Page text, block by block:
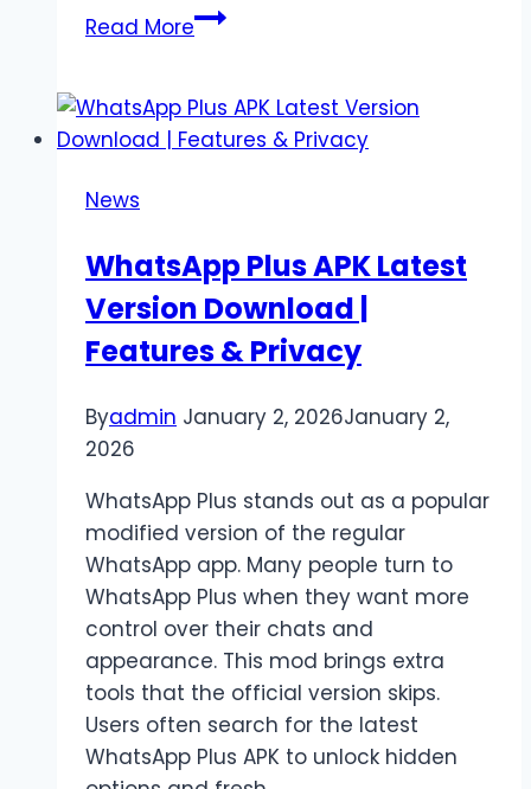
Read MoreTop
Are
Upgrading
Vaporizer
Models
News
WhatsApp Plus APK Latest
Version Download |
Features & Privacy
Byadmin January 2, 2026January 2,
2026
WhatsApp Plus stands out as a popular
modified version of the regular
WhatsApp app. Many people turn to
WhatsApp Plus when they want more
control over their chats and
appearance. This mod brings extra
tools that the official version skips.
Users often search for the latest
WhatsApp Plus APK to unlock hidden